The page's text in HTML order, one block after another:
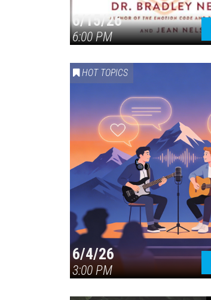
6/15/26
6:00 PM
HOT TOPICS
6/4/26
3:00 PM